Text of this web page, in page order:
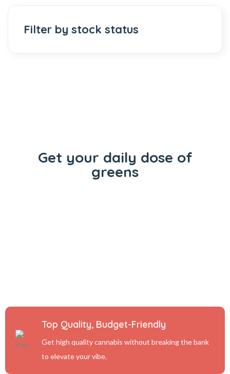
Filter by stock status
Get your daily dose of
greens
Top Quality, Budget-Friendly
Get high quality cannabis without breaking the bank
to elevate your vibe.